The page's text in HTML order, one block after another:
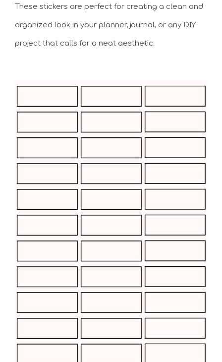
These stickers are perfect for creating a clean and
organized look in your planner, journal, or any DIY
project that calls for a neat aesthetic.